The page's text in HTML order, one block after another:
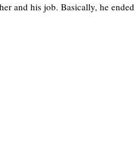
and his job. Basically, he ended